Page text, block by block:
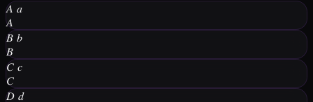
𝐴 𝑎
𝐴
𝐵 𝑏
𝐵
𝐶 𝑐
𝐶
𝐷 𝑑